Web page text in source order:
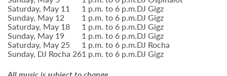
Saturday, May 11 1 p.m. to 6 p.m.DJ Gigz
Sunday, May 12 1 p.m. to 6 p.m.DJ Gigz
Saturday, May 18 1 p.m. to 6 p.m.DJ Gigz
Sunday, May 19 1 p.m. to 6 p.m.DJ Gigz
Saturday, May 25 1 p.m. to 6 p.m.DJ Rocha
Sunday, DJ Rocha 261 p.m. to 6 p.m.DJ Gigz